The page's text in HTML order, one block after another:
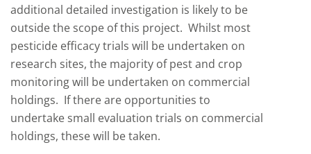
additional detailed investigation is likely to be
outside the scope of this project. Whilst most
pesticide efficacy trials will be undertaken on
research sites, the majority of pest and crop
monitoring will be undertaken on commercial
holdings. If there are opportunities to
undertake small evaluation trials on commercial
holdings, these will be taken.